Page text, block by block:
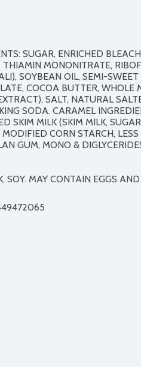
SUGAR, ENRICHED
THIAMIN MONONITRATE,
SOYBEAN OIL, SEMI-
COCOA BUTTER, WHOLE
SALT, NATURAL
SODA. CARAMEL
SKIM MILK (SKIM MILK,
CORN STARCH,
GUM, MONO &
SOY. MAY CONTAIN EGGS